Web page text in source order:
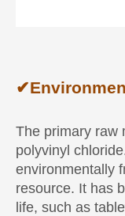
✔
The primary raw
polyvinyl
environmentally
resource. It has
life, such as